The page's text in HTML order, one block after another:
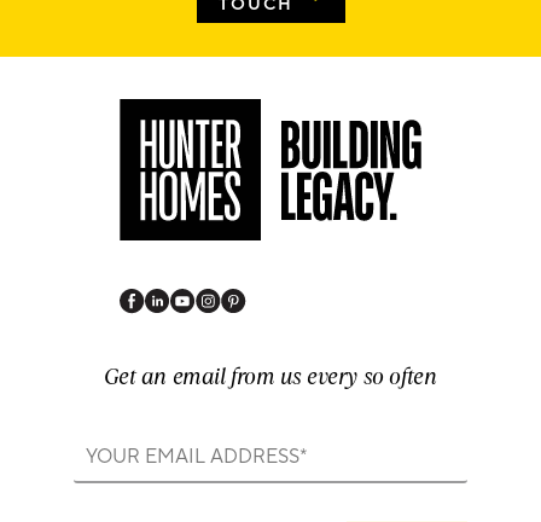
TOUCH
Get an email from us every so often